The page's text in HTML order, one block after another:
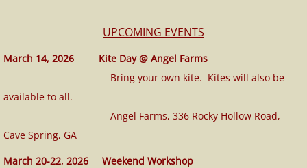
UPCOMING EVENTS
March 14, 2026 Kite Day @ Angel Farms
Bring your own kite. Kites will also be
available to all.
​ Angel Farms, 336 Rocky Hollow Road,
Cave Spring, GA
March 20-22, 2026 Weekend Workshop